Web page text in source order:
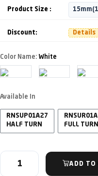
Product Size :
Discount: Details
Color Name: White
Available In
RNSUP01A27
HALF TURN
FULL TURN
ADD TO